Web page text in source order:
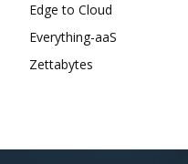
Edge to Cloud
Everything-aaS
Zettabytes